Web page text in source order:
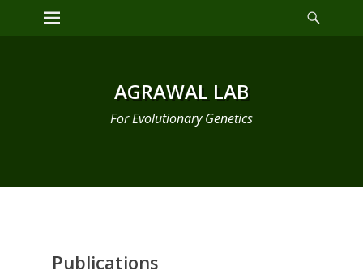
Primary Menu
AGRAWAL LAB
For Evolutionary Genetics
Publications